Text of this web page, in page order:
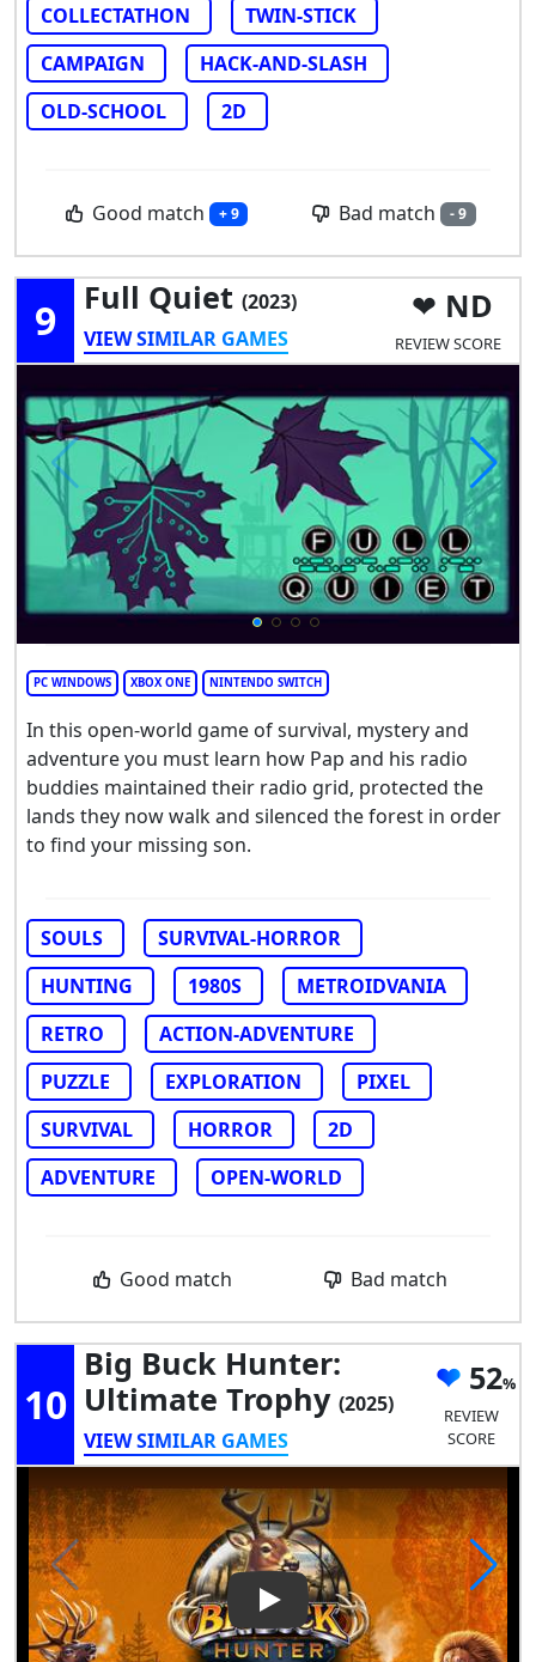
COLLECTATHON
TWIN-STICK
CAMPAIGN
HACK-AND-SLASH
OLD-SCHOOL
2D
Good match + 9 Bad match - 9
9 Full Quiet (2023)
VIEW SIMILAR GAMES
ND
REVIEW SCORE
PC WINDOWS XBOX ONE NINTENDO SWITCH
In this open-world game of survival, mystery and
adventure you must learn how Pap and his radio
buddies maintained their radio grid, protected the
lands they now walk and silenced the forest in order
to find your missing son.
SOULS
SURVIVAL-HORROR
HUNTING
1980S
METROIDVANIA
RETRO
ACTION-ADVENTURE
PUZZLE
EXPLORATION
PIXEL
SURVIVAL
HORROR
2D
ADVENTURE
OPEN-WORLD
Good match Bad match
10
Big Buck Hunter:
Ultimate Trophy (2025)
VIEW SIMILAR GAMES
52
REVIEW
SCORE
Play Video: Big Buck Hunter: